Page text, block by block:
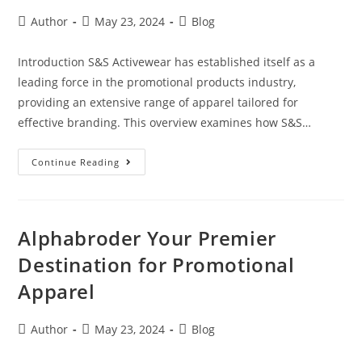
Author May 23, 2024 Blog
Introduction S&S Activewear has established itself as a
leading force in the promotional products industry,
providing an extensive range of apparel tailored for
effective branding. This overview examines how S&S…
Continue Reading
Alphabroder Your Premier
Destination for Promotional
Apparel
Author May 23, 2024 Blog